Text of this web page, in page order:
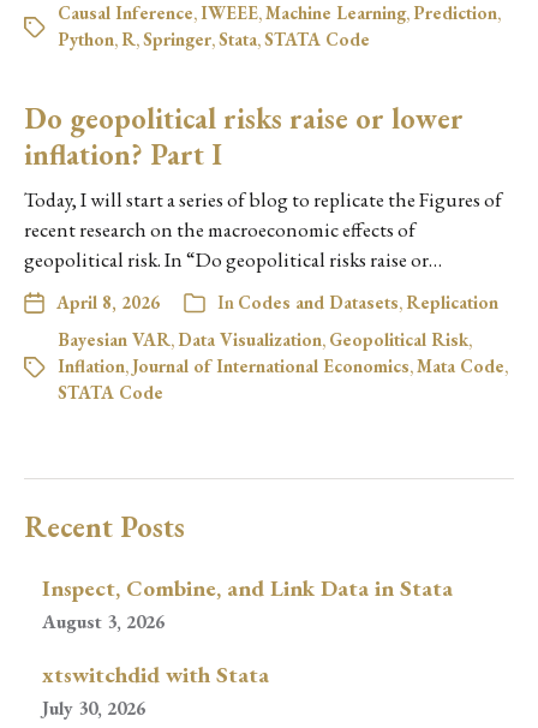
Causal Inference,IWEEE,Machine Learning,Prediction,
Python,R,Springer,Stata,STATA Code
Do geopolitical risks raise or lower
inflation? Part I
Today, I will start a series of blog to replicate the Figures of
recent research on the macroeconomic effects of
geopolitical risk. In “Do geopolitical risks raise or…
April 8, 2026 In Codes and Datasets,Replication
Bayesian VAR, Data Visualization, Geopolitical Risk,
Inflation, Journal of International Economics,Mata Code,
STATA Code
Recent Posts
Inspect, Combine, and Link Data in Stata
August 3, 2026
xtswitchdid with Stata
July 30, 2026